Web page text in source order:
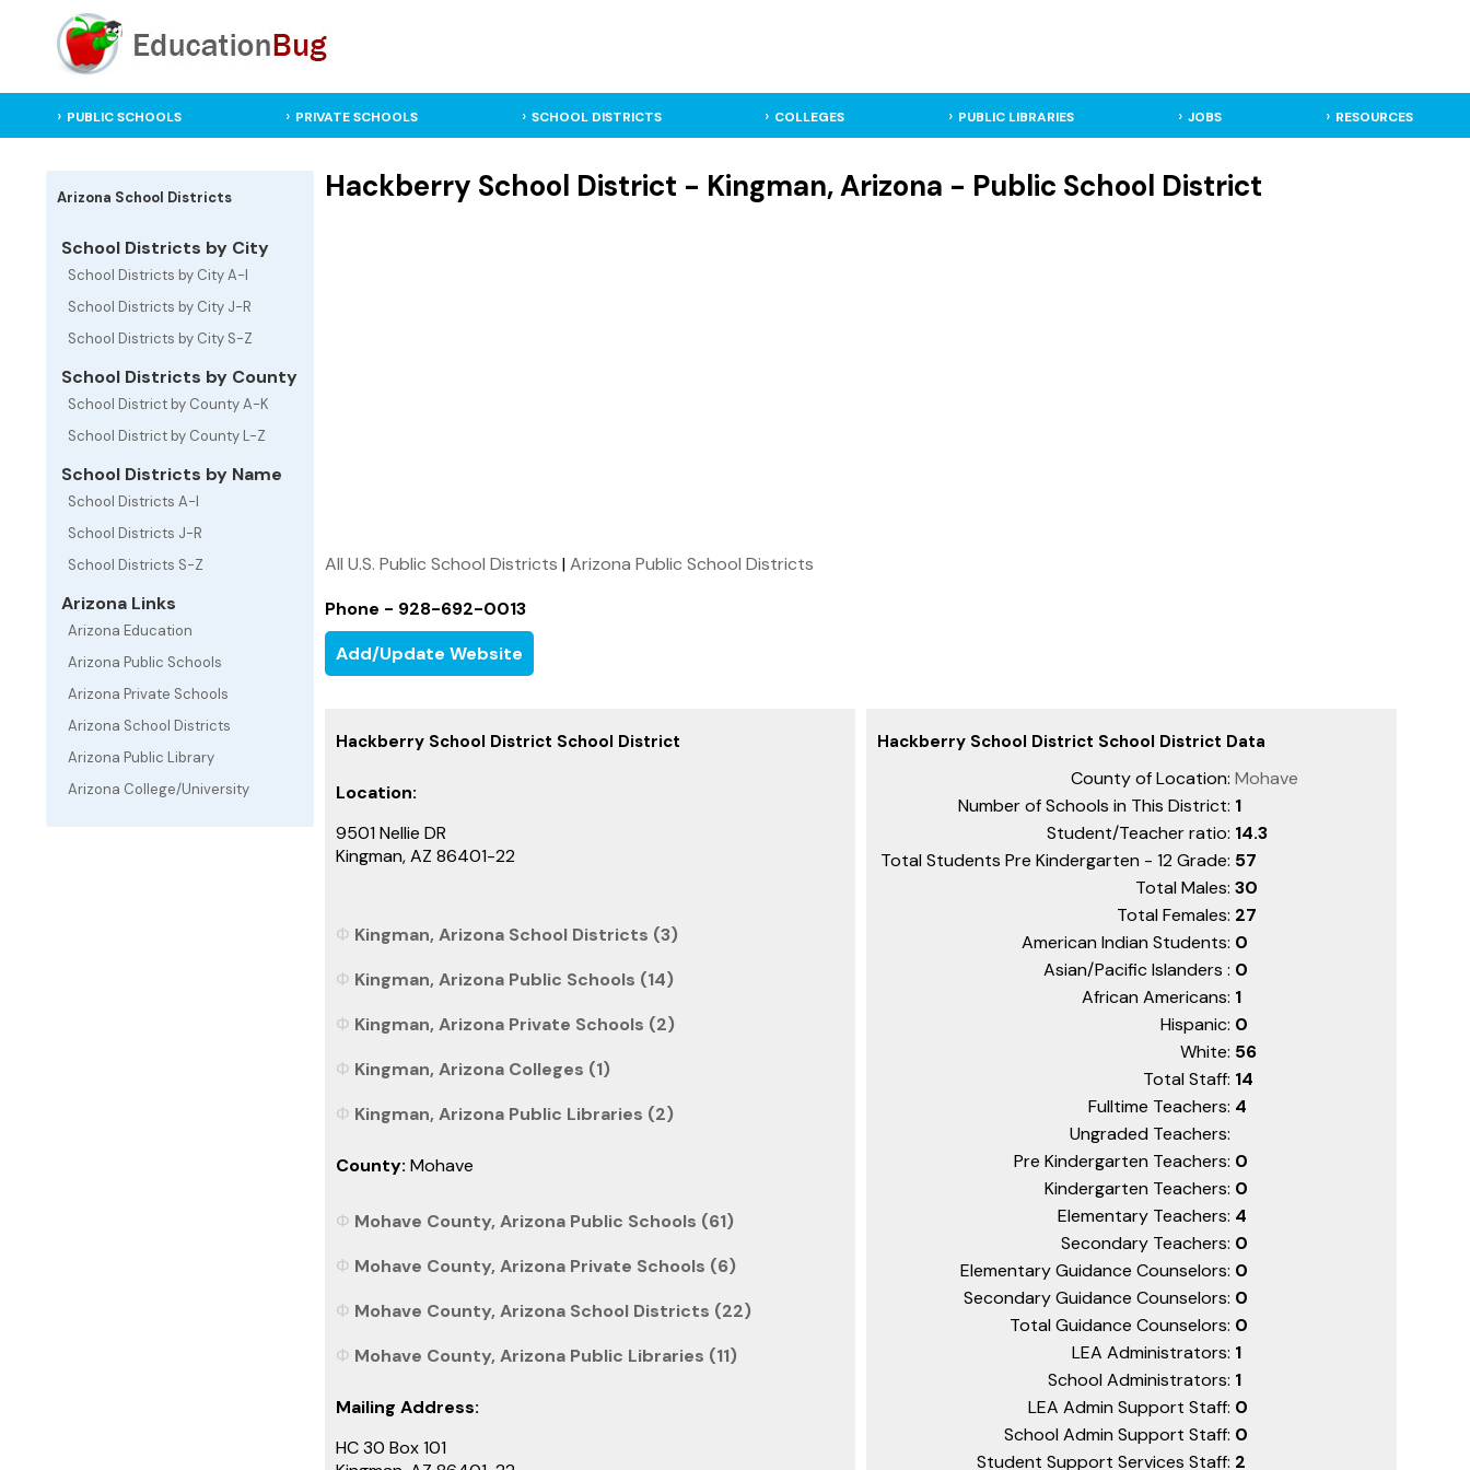
PUBLIC SCHOOLS PRIVATE SCHOOLS SCHOOL DISTRICTS COLLEGES PUBLIC LIBRARIES JOBS RESOURCES
Arizona School Districts
School Districts by City
School Districts by City A-I
School Districts by City J-R
School Districts by City S-Z
School Districts by County
School District by County A-K
School District by County L-Z
School Districts by Name
School Districts A-I
School Districts J-R
School Districts S-Z
Arizona Links
Arizona Education
Arizona Public Schools
Arizona Private Schools
Arizona School Districts
Arizona Public Library
Arizona College/University
Hackberry School District - Kingman, Arizona - Public School District
All U.S. Public School Districts |Arizona Public School Districts
Phone - 928-692-0013
Add/Update Website
Hackberry School District School District
Location:
9501 Nellie DR
Kingman, AZ 86401-22
Kingman, Arizona School Districts (3)
Kingman, Arizona Public Schools (14)
Kingman, Arizona Private Schools (2)
Kingman, Arizona Colleges (1)
Kingman, Arizona Public Libraries (2)
County: Mohave
Mohave County, Arizona Public Schools (61)
Mohave County, Arizona Private Schools (6)
Mohave County, Arizona School Districts (22)
Mohave County, Arizona Public Libraries (11)
Mailing Address:
HC 30 Box 101
Hackberry School District School District Data
County of Location: Mohave
Number of Schools in This District: 1
Student/Teacher ratio: 14.3
Total Students Pre Kindergarten - 12 Grade: 57
Total Males: 30
Total Females: 27
American Indian Students: 0
Asian/Pacific Islanders : 0
African Americans: 1
Hispanic: 0
White: 56
Total Staff: 14
Fulltime Teachers: 4
Ungraded Teachers:
Pre Kindergarten Teachers: 0
Kindergarten Teachers: 0
Elementary Teachers: 4
Secondary Teachers: 0
Elementary Guidance Counselors: 0
Secondary Guidance Counselors: 0
Total Guidance Counselors: 0
LEA Administrators: 1
School Administrators: 1
LEA Admin Support Staff: 0
School Admin Support Staff: 0
Student Support Services Staff: 2